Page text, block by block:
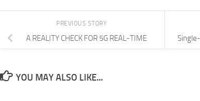
PREVIOUS STORY
A REALITY CHECK FOR 5G REAL-TIME
YOU MAY ALSO LIKE...